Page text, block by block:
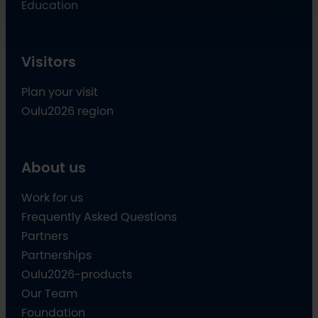
Education
Visitors
Plan your visit
Oulu2026 region
About us
Work for us
Frequently Asked Questions
Partners
Partnerships
Oulu2026-products
Our Team
Foundation